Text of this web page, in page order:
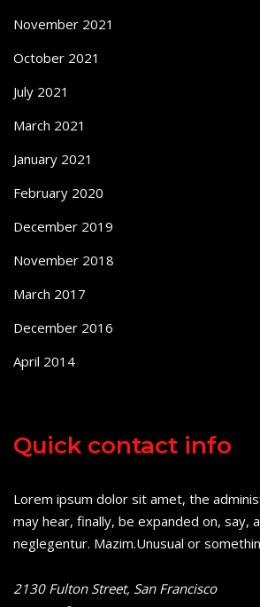
November 2021
October 2021
July 2021
March 2021
January 2021
February 2020
December 2019
November 2018
March 2017
December 2016
April 2014
Quick contact info
Lorem ipsum dolor sit amet, the
may hear, finally, be expanded on, say,
neglegentur. Mazim.Unusual or
2130 Fulton Street, San Francisco